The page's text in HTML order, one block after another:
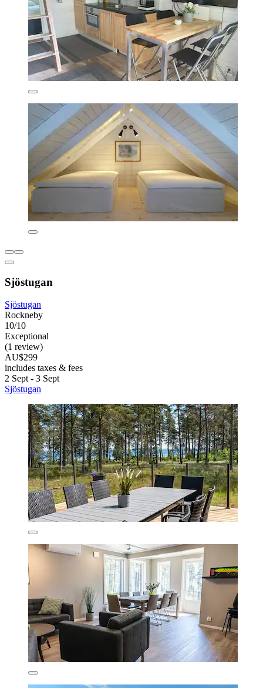
Sjöstugan
Sjöstugan
Rockneby
10/10
Exceptional
(1 review)
AU$299
includes taxes & fees
2 Sept - 3 Sept
Sjöstugan